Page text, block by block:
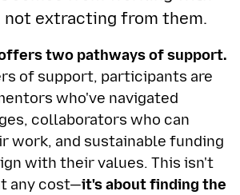
not extracting from them.
two pathways of support.
of support, participants are
who've navigated
collaborators who can
work, and sustainable funding
with their values. This isn't
any cost—it's about finding the